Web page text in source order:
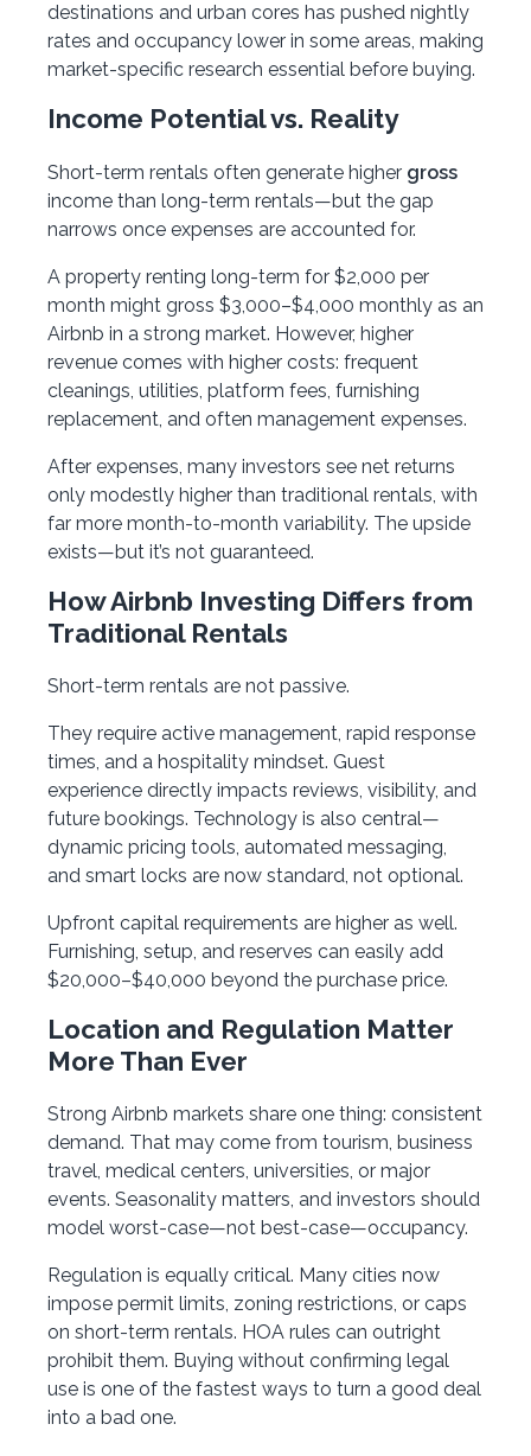
destinations and urban cores has pushed nightly
rates and occupancy lower in some areas, making
market-specific research essential before buying.
Income Potential vs. Reality
Short-term rentals often generate higher gross
income than long-term rentals—but the gap
narrows once expenses are accounted for.
A property renting long-term for $2,000 per
month might gross $3,000–$4,000 monthly as an
Airbnb in a strong market. However, higher
revenue comes with higher costs: frequent
cleanings, utilities, platform fees, furnishing
replacement, and often management expenses.
After expenses, many investors see net returns
only modestly higher than traditional rentals, with
far more month-to-month variability. The upside
exists—but it’s not guaranteed.
How Airbnb Investing Differs from
Traditional Rentals
Short-term rentals are not passive.
They require active management, rapid response
times, and a hospitality mindset. Guest
experience directly impacts reviews, visibility, and
future bookings. Technology is also central—
dynamic pricing tools, automated messaging,
and smart locks are now standard, not optional.
Upfront capital requirements are higher as well.
Furnishing, setup, and reserves can easily add
$20,000–$40,000 beyond the purchase price.
Location and Regulation Matter
More Than Ever
Strong Airbnb markets share one thing: consistent
demand. That may come from tourism, business
travel, medical centers, universities, or major
events. Seasonality matters, and investors should
model worst-case—not best-case—occupancy.
Regulation is equally critical. Many cities now
impose permit limits, zoning restrictions, or caps
on short-term rentals. HOA rules can outright
prohibit them. Buying without confirming legal
use is one of the fastest ways to turn a good deal
into a bad one.